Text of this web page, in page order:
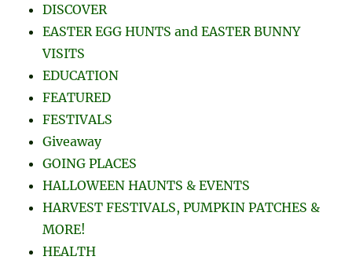
DISCOVER
EASTER EGG HUNTS and EASTER BUNNY
VISITS
EDUCATION
FEATURED
FESTIVALS
Giveaway
GOING PLACES
HALLOWEEN HAUNTS & EVENTS
HARVEST FESTIVALS, PUMPKIN PATCHES &
MORE!
HEALTH